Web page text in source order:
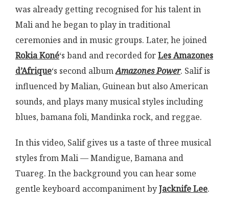
was already getting recognised for his talent in
Mali and he began to play in traditional
ceremonies and in music groups. Later, he joined
Rokia Koné‘s band and recorded forLes Amazones
d’Afrique‘s second albumAmazones Power. Salif is
influenced by Malian, Guinean but also American
sounds, and plays many musical styles including
blues, bamana foli, Mandinka rock, and reggae.
In this video, Salif gives us a taste of three musical
styles from Mali — Mandigue, Bamana and
Tuareg. In the background you can hear some
gentle keyboard accompaniment byJacknife Lee.